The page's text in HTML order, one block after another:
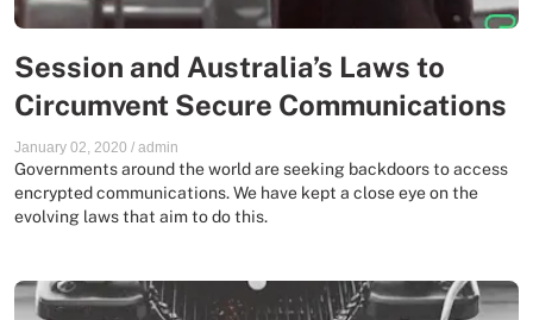
Session and Australia’s Laws to
Circumvent Secure Communications
January 02, 2020 / admin
Governments around the world are seeking backdoors to access
encrypted communications. We have kept a close eye on the
evolving laws that aim to do this.